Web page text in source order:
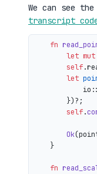
We can see
transcript
fn
let mut
self
let
        })?;
self.
Ok
    }
fn